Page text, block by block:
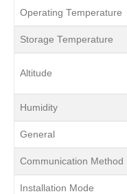
Operating Temperature
Storage Temperature
Altitude
Humidity
General
Communication Method
Installation Mode